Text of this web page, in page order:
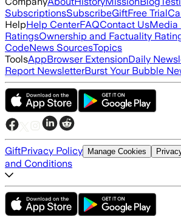
SubscriptionsSubscribeGiftFree Trial
HelpHelp CenterFAQContact UsMedia
RatingsOwnership and Factuality
CodeNews SourcesTopics
ToolsAppBrowser ExtensionDaily
Report NewsletterBurst Your Bubble
GiftPrivacy Policy Manage Cookies
and Conditions